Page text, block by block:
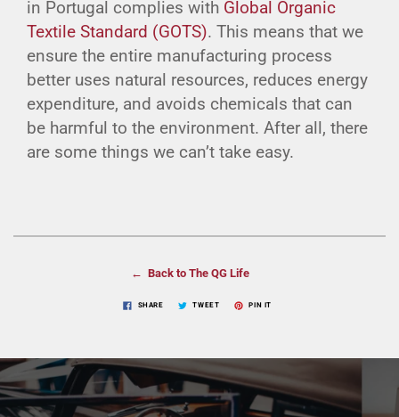
in Portugal complies with Global Organic
Textile Standard (GOTS). This means that we
ensure the entire manufacturing process
better uses natural resources, reduces energy
expenditure, and avoids chemicals that can
be harmful to the environment. After all, there
are some things we can’t take easy.
← Back to The QG Life
SHARE TWEET PIN IT